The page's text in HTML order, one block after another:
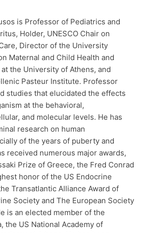
is Professor of Pediatrics and
Holder, UNESCO Chair on
Director of the University
Maternal and Child Health and
the University of Athens, and
Pasteur Institute. Professor
studies that elucidated the effects
at the behavioral,
and molecular levels. He has
research on human
of the years of puberty and
received numerous major awards,
Prize of Greece, the Fred Conrad
honor of the US Endocrine
Transatlantic Alliance Award of
Society and The European Society
is an elected member of the
the US National Academy of